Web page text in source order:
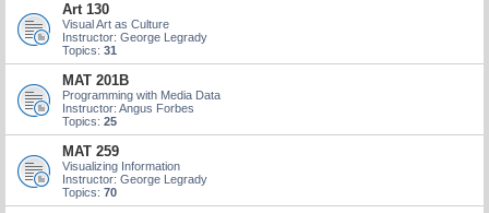
Art 130
Visual Art as Culture
Instructor: George Legrady
Topics: 31
MAT 201B
Programming with Media Data
Instructor: Angus Forbes
Topics: 25
MAT 259
Visualizing Information
Instructor: George Legrady
Topics: 70